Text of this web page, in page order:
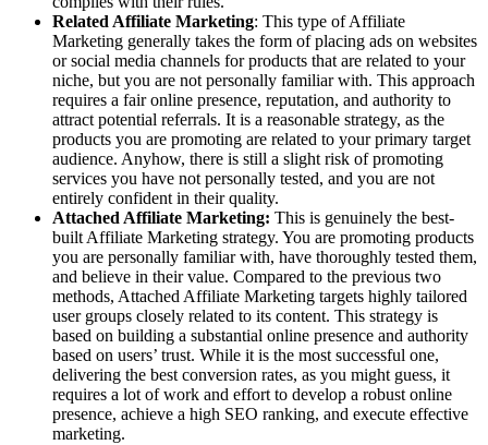
Related Affiliate Marketing: This type of Affiliate
Marketing generally takes the form of placing ads on websites
or social media channels for products that are related to your
niche, but you are not personally familiar with. This approach
requires a fair online presence, reputation, and authority to
attract potential referrals. It is a reasonable strategy, as the
products you are promoting are related to your primary target
audience. Anyhow, there is still a slight risk of promoting
services you have not personally tested, and you are not
entirely confident in their quality.
Attached Affiliate Marketing: This is genuinely the best-
built Affiliate Marketing strategy. You are promoting products
you are personally familiar with, have thoroughly tested them,
and believe in their value. Compared to the previous two
methods, Attached Affiliate Marketing targets highly tailored
user groups closely related to its content. This strategy is
based on building a substantial online presence and authority
based on users’ trust. While it is the most successful one,
delivering the best conversion rates, as you might guess, it
requires a lot of work and effort to develop a robust online
presence, achieve a high SEO ranking, and execute effective
marketing.